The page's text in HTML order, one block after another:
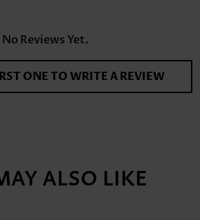
No Reviews Yet.
ONE TO WRITE A REVIEW
ALSO LIKE